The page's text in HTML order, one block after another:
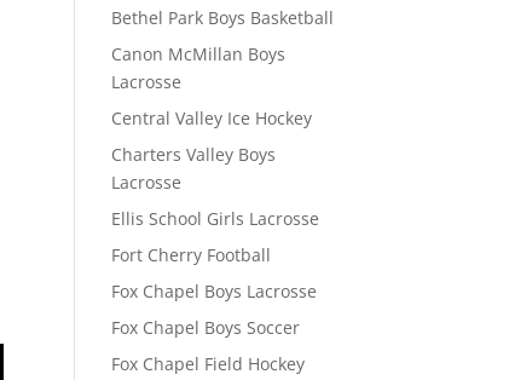
Bethel Park Boys Basketball
Canon McMillan Boys
Lacrosse
Central Valley Ice Hockey
Charters Valley Boys
Lacrosse
Ellis School Girls Lacrosse
Fort Cherry Football
Fox Chapel Boys Lacrosse
Fox Chapel Boys Soccer
Fox Chapel Field Hockey